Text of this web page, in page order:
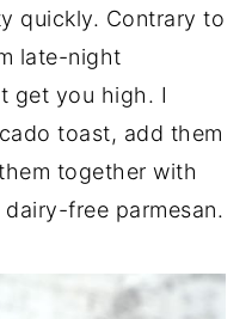
quickly. Contrary to
late-night
get you high. I
toast, add them
together with
free parmesan.